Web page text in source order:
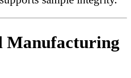
Manufacturing